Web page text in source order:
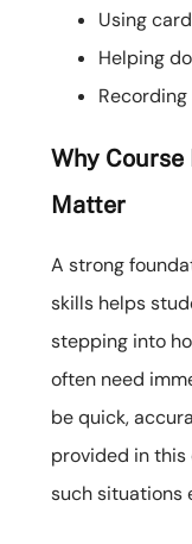
Using
Helping
Why Course
Matter
A strong
skills helps
stepping into
often need
be quick,
provided in this
such situations